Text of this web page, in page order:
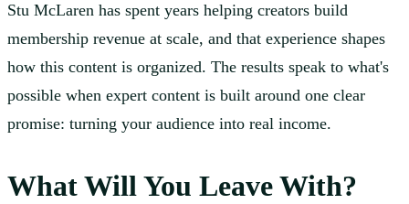
Stu McLaren has spent years helping creators build
membership revenue at scale, and that experience shapes
how this content is organized. The results speak to what's
possible when expert content is built around one clear
promise: turning your audience into real income.
What Will You Leave With?